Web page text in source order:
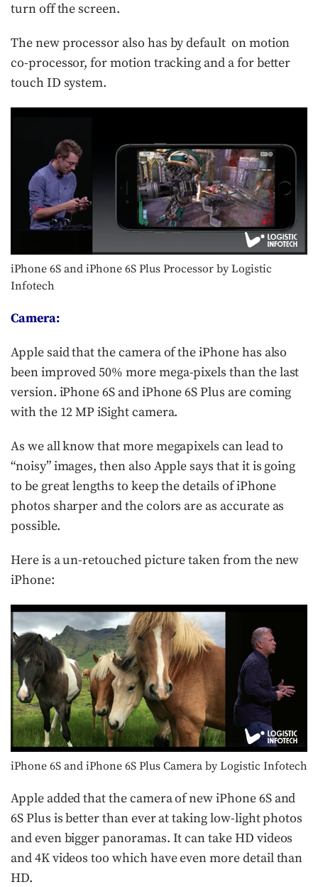
turn off the screen.
The new processor also has by default on motion
co-processor, for motion tracking and a for better
touch ID system.
iPhone 6S and iPhone 6S Plus Processor by Logistic
Infotech
Camera:
Apple said that the camera of the iPhone has also
been improved 50% more mega-pixels than the last
version. iPhone 6S and iPhone 6S Plus are coming
with the 12 MP iSight camera.
As we all know that more megapixels can lead to
“noisy” images, then also Apple says that it is going
to be great lengths to keep the details of iPhone
photos sharper and the colors are as accurate as
possible.
Here is a un-retouched picture taken from the new
iPhone:
iPhone 6S and iPhone 6S Plus Camera by Logistic Infotech
Apple added that the camera of new iPhone 6S and
6S Plus is better than ever at taking low-light photos
and even bigger panoramas. It can take HD videos
and 4K videos too which have even more detail than
HD.